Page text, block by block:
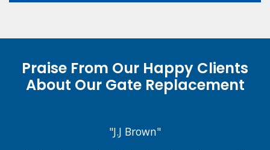
Praise From Our Happy Clients
About Our Gate Replacement
"J.J Brown"